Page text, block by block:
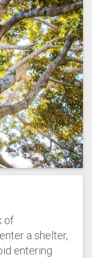
of
a shelter,
entering